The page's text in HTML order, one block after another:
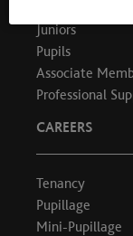
Juniors
Pupils
Associate
Professional
CAREERS
Tenancy
Pupillage
Mini-Pupillage